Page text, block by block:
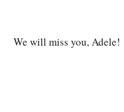
We will miss you, Adele!